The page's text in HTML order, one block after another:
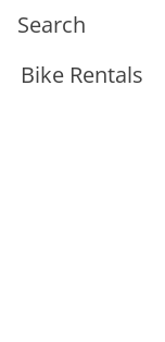
Bike Rentals